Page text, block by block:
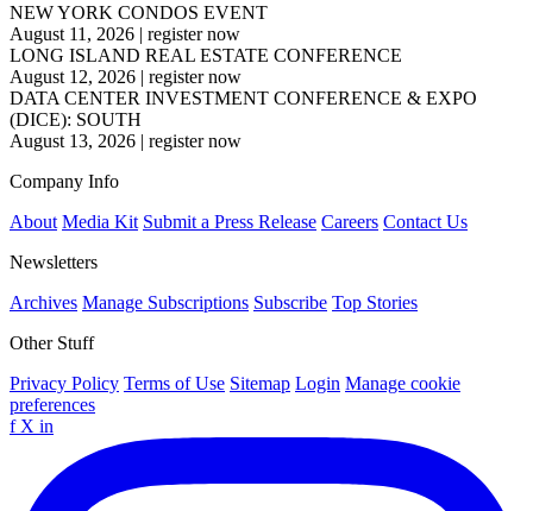
NEW YORK CONDOS EVENT
August 11, 2026 | register now
LONG ISLAND REAL ESTATE CONFERENCE
August 12, 2026 | register now
DATA CENTER INVESTMENT CONFERENCE & EXPO
(DICE): SOUTH
August 13, 2026 | register now
Company Info
About Media Kit Submit a Press Release Careers Contact Us
Newsletters
Archives Manage Subscriptions Subscribe Top Stories
Other Stuff
Privacy Policy Terms of Use Sitemap Login Manage cookie
preferences
f X in